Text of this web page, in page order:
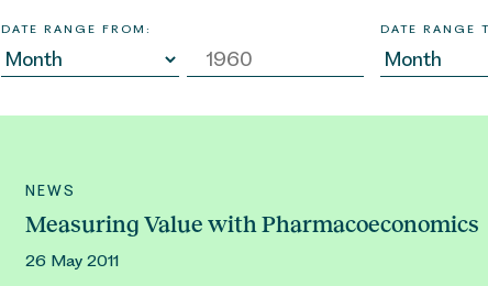
DATE RANGE FROM: DATE RANGE
NEWS
Measuring Value with Pharmacoeconomics
26 May 2011